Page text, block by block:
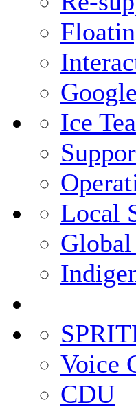
Ice
Local
Voice
CDU